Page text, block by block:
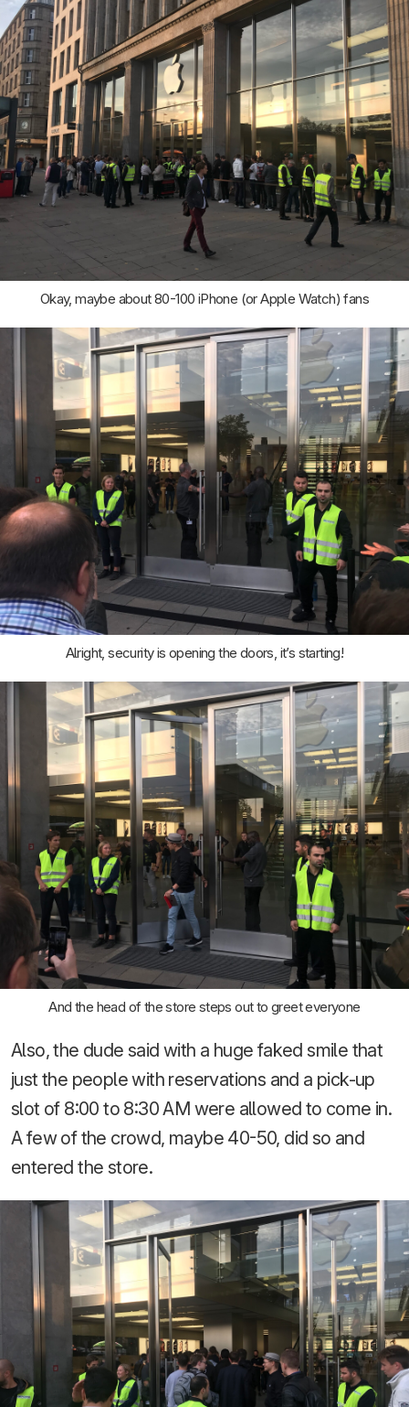
Okay, maybe about 80-100 iPhone (or Apple Watch) fans
Alright, security is opening the doors, it’s starting!
And the head of the store steps out to greet everyone
Also, the dude said with a huge faked smile that
just the people with reservations and a pick-up
slot of 8:00 to 8:30 AM were allowed to come in.
A few of the crowd, maybe 40-50, did so and
entered the store.